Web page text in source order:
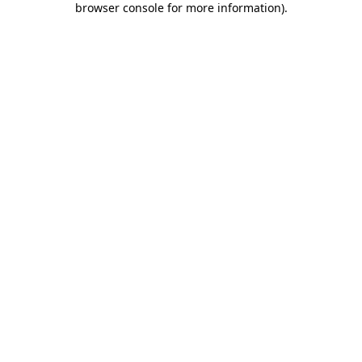
browser console for more information).